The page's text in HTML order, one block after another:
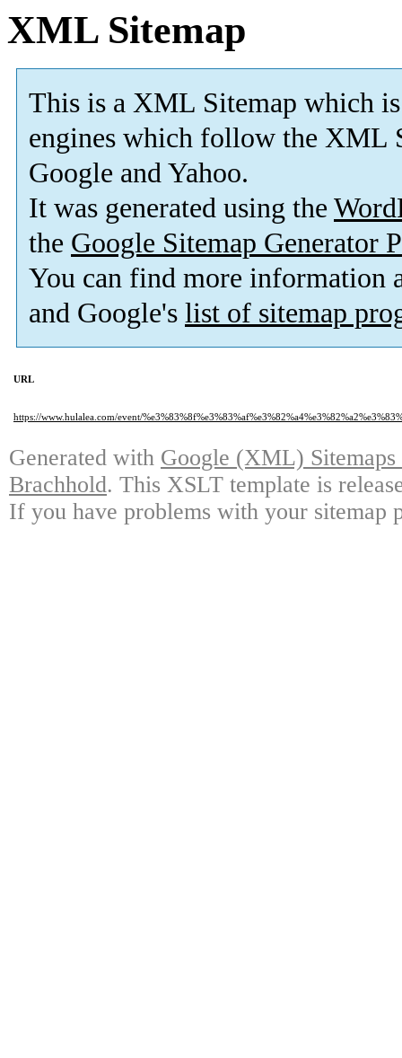
XML Sitemap
This is a XML Sitemap which is
engines which follow the XML
Google and Yahoo.
It was generated using the
the Google Sitemap Generator
You can find more information
and Google's list of sitemap
URL
https://www.hulalea.com/event/
Generated with Google (XML)
Brachhold. This XSLT template is
If you have problems with your sitemap